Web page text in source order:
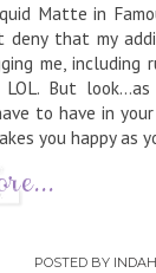
Matte in
deny that my
me,
LOL. But
to have in
you happy as
POSTED BY